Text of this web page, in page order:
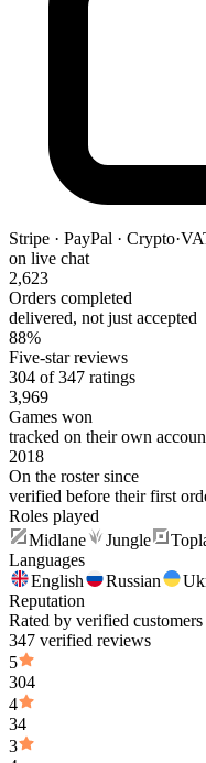
Stripe · PayPal · Crypto·
on live chat
2,623
Orders completed
delivered, not just accepted
88%
Five-star reviews
304 of 347 ratings
3,969
Games won
tracked on their own
2018
On the roster since
verified before their first
Roles played
Midlane
Jungle
Languages
English
Russian
Reputation
Rated by verified customers
347 verified reviews
5
304
4
34
3